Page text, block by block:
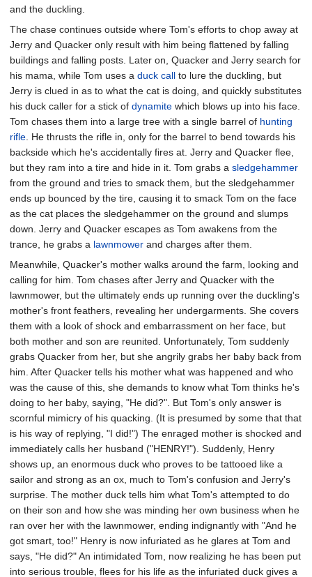
and the duckling.
The chase continues outside where Tom's efforts to chop away at
Jerry and Quacker only result with him being flattened by falling
buildings and falling posts. Later on, Quacker and Jerry search for
his mama, while Tom uses a duck call to lure the duckling, but
Jerry is clued in as to what the cat is doing, and quickly substitutes
his duck caller for a stick of dynamite which blows up into his face.
Tom chases them into a large tree with a single barrel of hunting
rifle . He thrusts the rifle in, only for the barrel to bend towards his
backside which he's accidentally fires at. Jerry and Quacker flee,
but they ram into a tire and hide in it. Tom grabs a sledgehammer
from the ground and tries to smack them, but the sledgehammer
ends up bounced by the tire, causing it to smack Tom on the face
as the cat places the sledgehammer on the ground and slumps
down. Jerry and Quacker escapes as Tom awakens from the
trance, he grabs a lawnmower and charges after them.
Meanwhile, Quacker's mother walks around the farm, looking and
calling for him. Tom chases after Jerry and Quacker with the
lawnmower, but the ultimately ends up running over the duckling's
mother's front feathers, revealing her undergarments. She covers
them with a look of shock and embarrassment on her face, but
both mother and son are reunited. Unfortunately, Tom suddenly
grabs Quacker from her, but she angrily grabs her baby back from
him. After Quacker tells his mother what was happened and who
was the cause of this, she demands to know what Tom thinks he's
doing to her baby, saying, "He did?". But Tom's only answer is
scornful mimicry of his quacking. (It is presumed by some that that
is his way of replying, "I did!") The enraged mother is shocked and
immediately calls her husband ("HENRY!"). Suddenly, Henry
shows up, an enormous duck who proves to be tattooed like a
sailor and strong as an ox, much to Tom's confusion and Jerry's
surprise. The mother duck tells him what Tom's attempted to do
on their son and how she was minding her own business when he
ran over her with the lawnmower, ending indignantly with "And he
got smart, too!" Henry is now infuriated as he glares at Tom and
says, "He did?" An intimidated Tom, now realizing he has been put
into serious trouble, flees for his life as the infuriated duck gives a